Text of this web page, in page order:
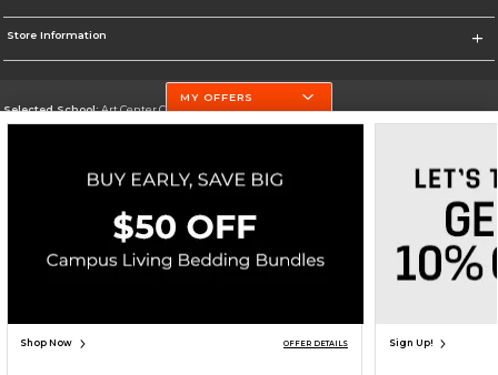
Store Information
Selected School:Art Center College of Design
Go To http://www.artcenter.edu/
Corporate Information
Terms of Use Privacy Policy Careers Site Map Do Not Sell My Info - CA only
Cookie List
Accessibility
MY OFFERS
Shop Now OFFER DETAILS Sign Up!